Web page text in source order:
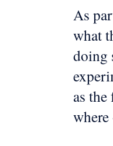
As
what
doing
as